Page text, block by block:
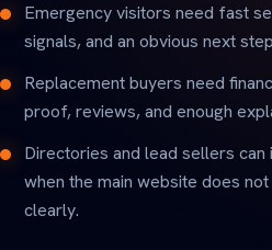
Emergency visitors need fast
signals, and an obvious next
Replacement buyers need
proof, reviews, and enough
Directories and lead sellers
when the main website does
clearly.